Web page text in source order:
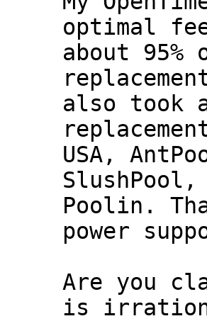
optimal
about 95%
also took
USA,
SlushPool,
Poolin.
power
Are you
is